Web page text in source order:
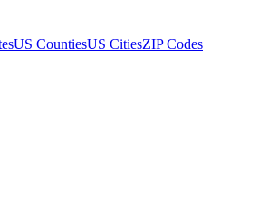
US CountiesUS CitiesZIP Codes